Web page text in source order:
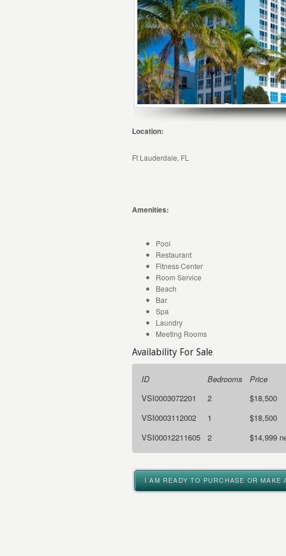
Location:
Ft Lauderdale, FL
Amenities:
Pool
Restaurant
Fitness Center
Room Service
Beach
Bar
Spa
Laundry
Meeting Rooms
Availability For Sale
ID Bedrooms
Price
VSI0003072201
2 $18,500
VSI0003112002
1 $18,500
VSI00012211605
2 $14,999
I AM READY TO PURCHASE OR MAKE